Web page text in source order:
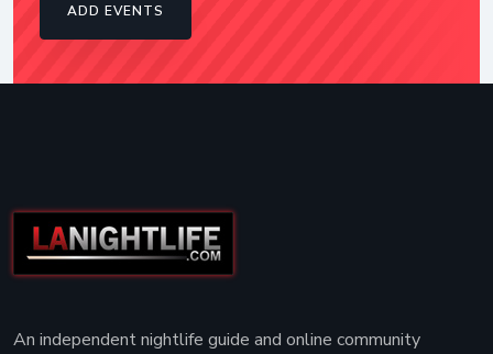
ADD EVENTS
An independent nightlife guide and online community